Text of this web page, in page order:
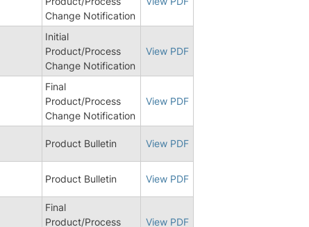
Change Notification
Initial
Product/Process
Change Notification
View PDF
Final
Product/Process
Change Notification
View PDF
Product Bulletin View PDF
Product Bulletin View PDF
Final
Product/Process
View PDF